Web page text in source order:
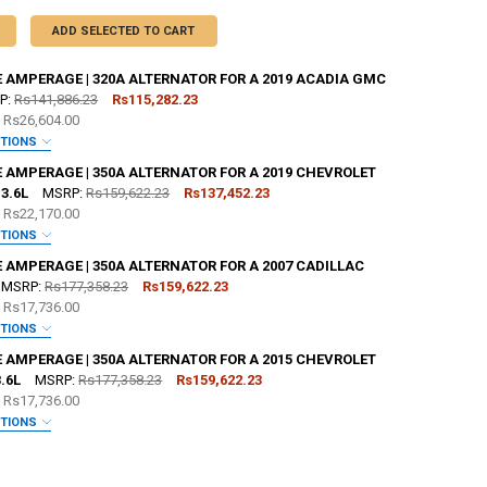
ADD SELECTED TO CART
AMPERAGE | 320A ALTERNATOR FOR A 2019 ACADIA GMC
Rs141,886.23
Rs115,282.23
Rs26,604.00
[ADD+ $50]:
REQUIRED
L
AMPERAGE | 350A ALTERNATOR FOR A 2019 CHEVROLET
3.6L
MSRP: Rs159,622.23
Rs137,452.23
Rs22,170.00
[ADD+ $50]:
AMPERAGE | 350A ALTERNATOR FOR A 2007 CADILLAC
MSRP: Rs177,358.23
Rs159,622.23
Rs17,736.00
[ADD+ $50]:
AMPERAGE | 350A ALTERNATOR FOR A 2015 CHEVROLET
MSRP: Rs177,358.23
Rs159,622.23
Rs17,736.00